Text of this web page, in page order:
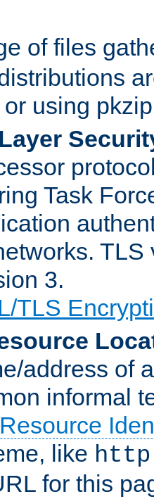
of files
using
Task
3.
TLS
address of
informal
like http
for this